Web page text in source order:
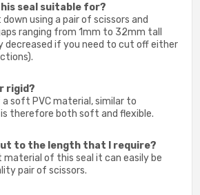
seal suitable for?
using a pair of scissors and
ranging from 1mm to 32mm tall
decreased if you need to cut off either
rigid?
a soft PVC material, similar to
therefore both soft and flexible.
to the length that I require?
of this seal it can easily be
pair of scissors.